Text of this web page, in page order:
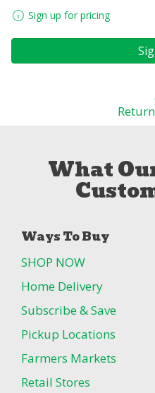
Sign up for pricing
What
Ways To Buy
SHOP NOW
Home Delivery
Subscribe & Save
Pickup Locations
Farmers Markets
Retail Stores